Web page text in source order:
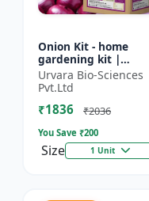
Onion Kit - home
gardening kit |
kitchen gardening kit
| terrace gardening |
indoor gardening kit
|...
Urvara Bio-Sciences
Pvt.Ltd
₹1836 ₹2036
You Save ₹200
Size 1 Unit